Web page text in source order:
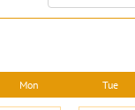
Mon Tue